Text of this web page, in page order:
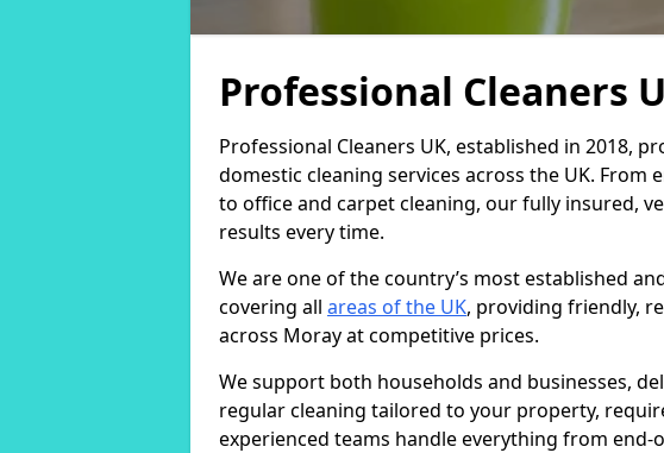
Professional Cleaners
Professional Cleaners UK, established in 2018,
domestic cleaning services across the UK. From
to office and carpet cleaning, our fully insured,
results every time.
We are one of the country’s most established
covering all areas of the UK, providing friendly,
across Moray at competitive prices.
We support both households and businesses,
regular cleaning tailored to your property,
experienced teams handle everything from